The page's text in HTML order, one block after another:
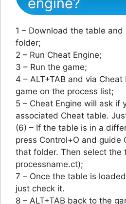
1 – Download the table and
folder;
2 – Run Cheat Engine;
3 – Run the game;
4 – ALT+TAB and via
game on the process list;
5 – Cheat Engine will ask if
associated Cheat table.
(6) – If the table is in a
press Control+O and guide
that folder. Then select the
processname.ct);
7 – Once the table is
just check it.
8 – ALT+TAB back to the